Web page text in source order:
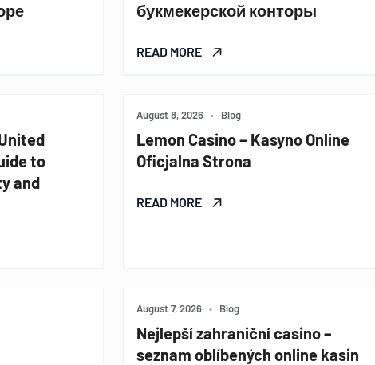
букмекерской конторы
READ MORE
to
and
August 8, 2026 • Blog
Lemon Casino – Kasyno Online
Oficjalna Strona
READ MORE
August 7, 2026 • Blog
Nejlepší zahraniční casino –
seznam oblíbených online kasin